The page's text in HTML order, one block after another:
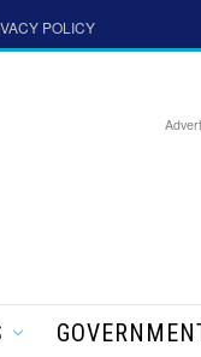
POLICY